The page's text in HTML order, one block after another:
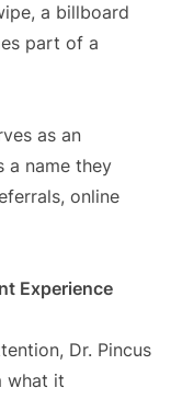
a billboard
part of a
as an
a name they
online
Experience
Dr. Pincus
what it